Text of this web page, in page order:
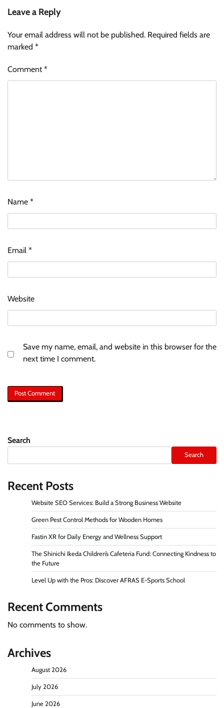
Leave a Reply
Your email address will not be published. Required fields are
marked *
Comment*
Name *
Email *
Website
Save my name, email, and website in this browser for the
next time I comment.
Search
Search
Recent Posts
Website SEO Services: Build a Strong Business Website
Green Pest Control Methods for Wooden Homes
Fastin XR for Daily Energy and Wellness Support
The Shinichi Ikeda Children’s Cafeteria Fund: Connecting Kindness to
the Future
Level Up with the Pros: Discover AFRAS E-Sports School
Recent Comments
No comments to show.
Archives
August 2026
July 2026
June 2026